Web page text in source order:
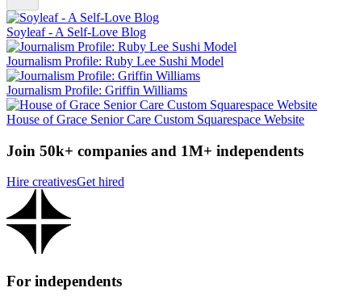
Soyleaf - A Self-Love Blog
Journalism Profile: Ruby Lee Sushi Model
Journalism Profile: Griffin Williams
House of Grace Senior Care Custom Squarespace Website
Join 50k+ companies and 1M+ independents
Hire creativesGet hired
For independents